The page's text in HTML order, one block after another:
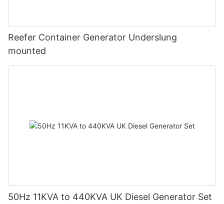
Reefer Container Generator Underslung
mounted
50Hz 11KVA to 440KVA UK Diesel Generator Set